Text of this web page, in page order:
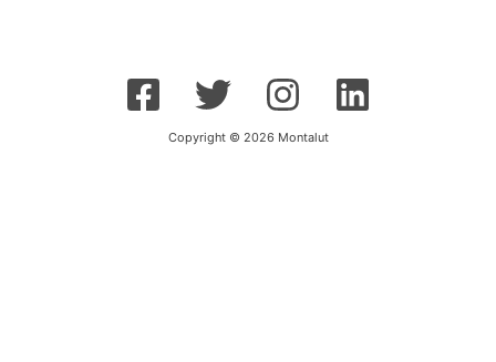
Copyright © 2026 Montalut